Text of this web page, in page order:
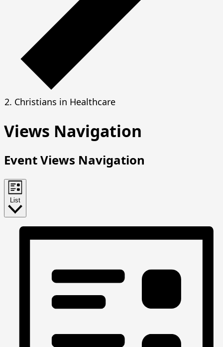
Christians in Healthcare
Events
Views Navigation
Event Views Navigation
List